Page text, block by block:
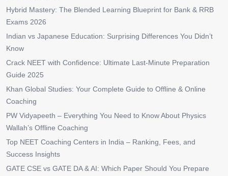
Hybrid Mastery: The Blended Learning Blueprint for Bank & RRB
Exams 2026
Indian vs Japanese Education: Surprising Differences You Didn’t
Know
Crack NEET with Confidence: Ultimate Last-Minute Preparation
Guide 2025
Khan Global Studies: Your Complete Guide to Offline & Online
Coaching
PW Vidyapeeth – Everything You Need to Know About Physics
Wallah’s Offline Coaching
Top NEET Coaching Centers in India – Ranking, Fees, and
Success Insights
GATE CSE vs GATE DA & AI: Which Paper Should You Prepare